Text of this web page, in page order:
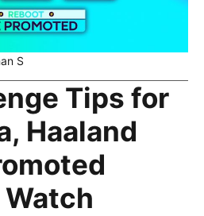
S
Tips for
Haaland